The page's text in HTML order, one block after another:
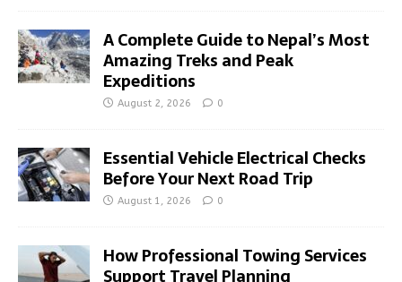
A Complete Guide to Nepal’s Most
Amazing Treks and Peak
Expeditions
August 2, 2026 0
Essential Vehicle Electrical Checks
Before Your Next Road Trip
August 1, 2026 0
How Professional Towing Services
Support Travel Planning